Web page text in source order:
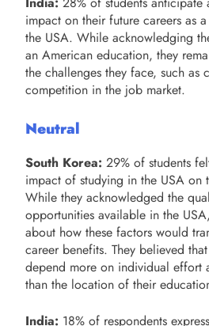
impact on their future careers as
the USA. While acknowledging
an American education, they
the challenges they face, such as
competition in the job market.
Neutral
South Korea: 29% of students
impact of studying in the USA on
While they acknowledged the
opportunities available in the
about how these factors would
career benefits. They believed
depend more on individual effort
than the location of their
India: 18% of respondents